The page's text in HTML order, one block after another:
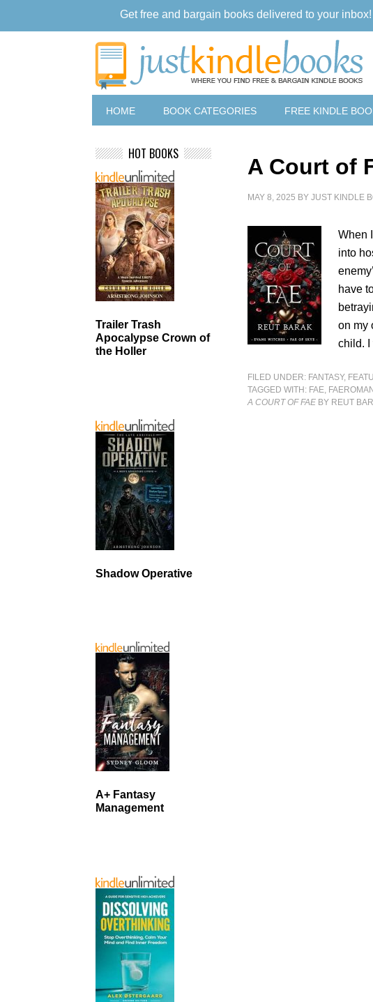
HOME BOOK CATEGORIES FREE KINDLE
A Court of
MAY 8, 2025 BYJUST KINDLE
When
into
have
on my
child.
FILED UNDER: FANTASY,
TAGGED WITH: FAE,
A COURT OF FAE BY REUT
HOT BOOKS
Trailer Trash
Apocalypse Crown of
the Holler
Shadow Operative
A+ Fantasy
Management
Get free and bargain books delivered to your inbox!